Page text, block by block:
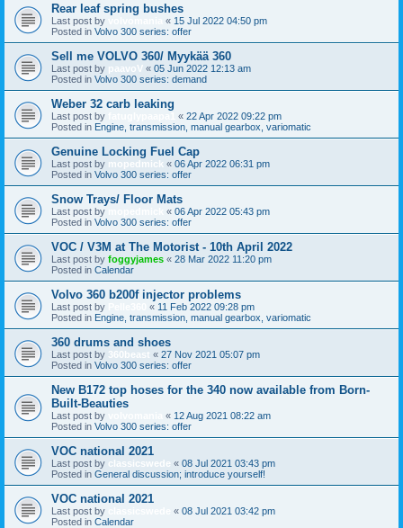
Rear leaf spring bushes
Last post by « 15 Jul 2022 04:50 pm
Posted in Volvo 300 series: offer
Sell me VOLVO 360/ Myykää 360
Last post by paavoV « 05 Jun 2022 12:13 am
Posted in Volvo 300 series: demand
Weber 32 carb leaking
Last post by « 22 Apr 2022 09:22 pm
Posted in Engine, transmission, manual gearbox, variomatic
Genuine Locking Fuel Cap
Last post by mopedmick « 06 Apr 2022 06:31 pm
Posted in Volvo 300 series: offer
Snow Trays/ Floor Mats
Last post by « 06 Apr 2022 05:43 pm
Posted in Volvo 300 series: offer
VOC / V3M at The Motorist - 10th April 2022
Last post by foggyjames « 28 Mar 2022 11:20 pm
Posted in Calendar
Volvo 360 b200f injector problems
Last post by « 11 Feb 2022 09:28 pm
Posted in Engine, transmission, manual gearbox, variomatic
360 drums and shoes
Last post by 360beast « 27 Nov 2021 05:07 pm
Posted in Volvo 300 series: offer
New B172 top hoses for the 340 now available from Born-
Built-Beauties
Last post by « 12 Aug 2021 08:22 am
Posted in Volvo 300 series: offer
VOC national 2021
Last post by classicswede « 08 Jul 2021 03:43 pm
Posted in General discussion; introduce yourself!
VOC national 2021
Last post by « 08 Jul 2021 03:42 pm
Posted in Calendar